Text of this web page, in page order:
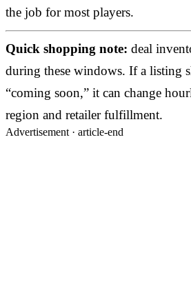
the job for most players.
Quick shopping note: deal
during these windows. If a listing
“coming soon,” it can change
region and retailer fulfillment.
Advertisement · article-end